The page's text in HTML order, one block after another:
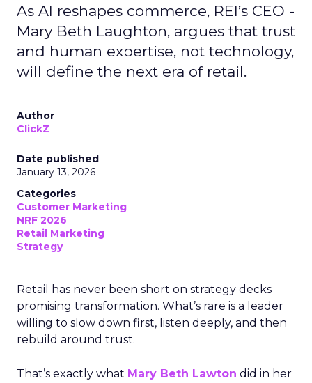
As AI reshapes commerce, REI’s CEO -
Mary Beth Laughton, argues that trust
and human expertise, not technology,
will define the next era of retail.
Author
ClickZ
Date published
January 13, 2026
Categories
Customer Marketing
NRF 2026
Retail Marketing
Strategy
Retail has never been short on strategy decks
promising transformation. What’s rare is a leader
willing to slow down first, listen deeply, and then
rebuild around trust.
That’s exactly what Mary Beth Lawton did in her